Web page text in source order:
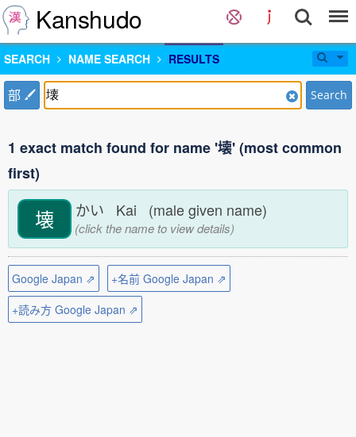
Kanshudo
SEARCH NAME SEARCH RESULTS
部 Search
1 exact match found for name '壊' (most common
first)
壊 かい Kai (male given name)
(click the name to view details)
Google Japan ⇗
+名前 Google Japan ⇗
+読み方 Google Japan ⇗